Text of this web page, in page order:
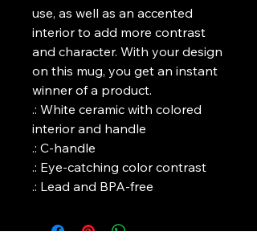
use, as well as an accented
interior to add more contrast
and character. With your design
on this mug, you get an instant
winner of a product.
.: White ceramic with colored
interior and handle
.: C-handle
.: Eye-catching color contrast
.: Lead and BPA-free